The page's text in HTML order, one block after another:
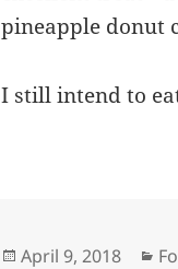
pineapple donut
I still intend to
Posted
April 9, 2018